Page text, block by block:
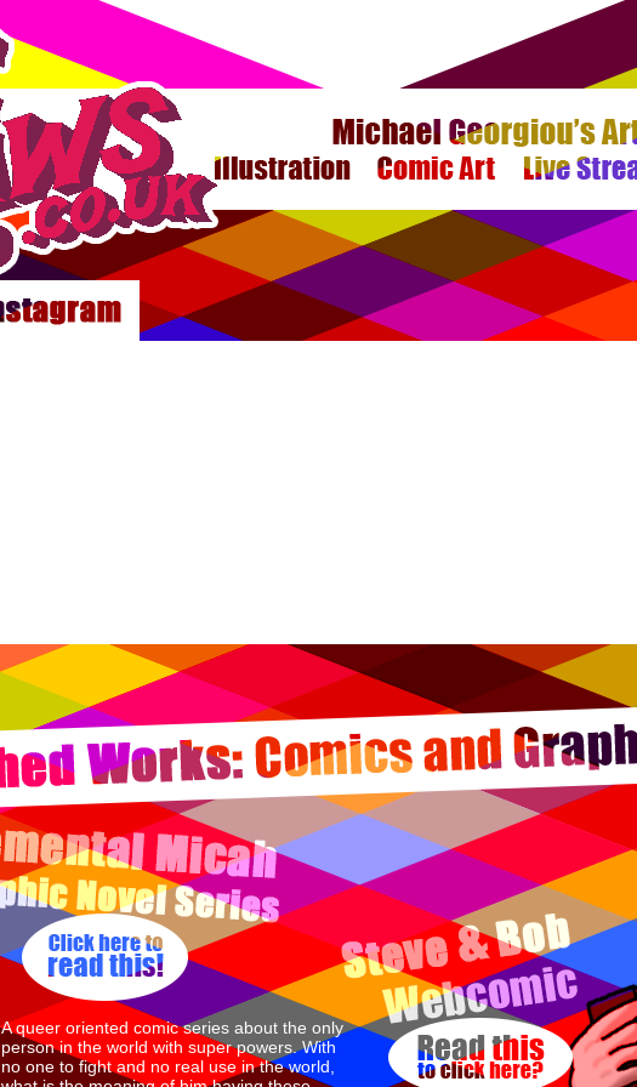
A queer oriented comic series about the only
person in the world with super powers. With
no one to fight and no real use in the world,